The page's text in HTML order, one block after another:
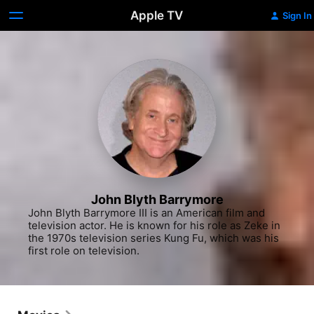
Apple TV Sign In
John Blyth Barrymore
John Blyth Barrymore III is an American film and
television actor. He is known for his role as Zeke in
the 1970s television series Kung Fu, which was his
first role on television.